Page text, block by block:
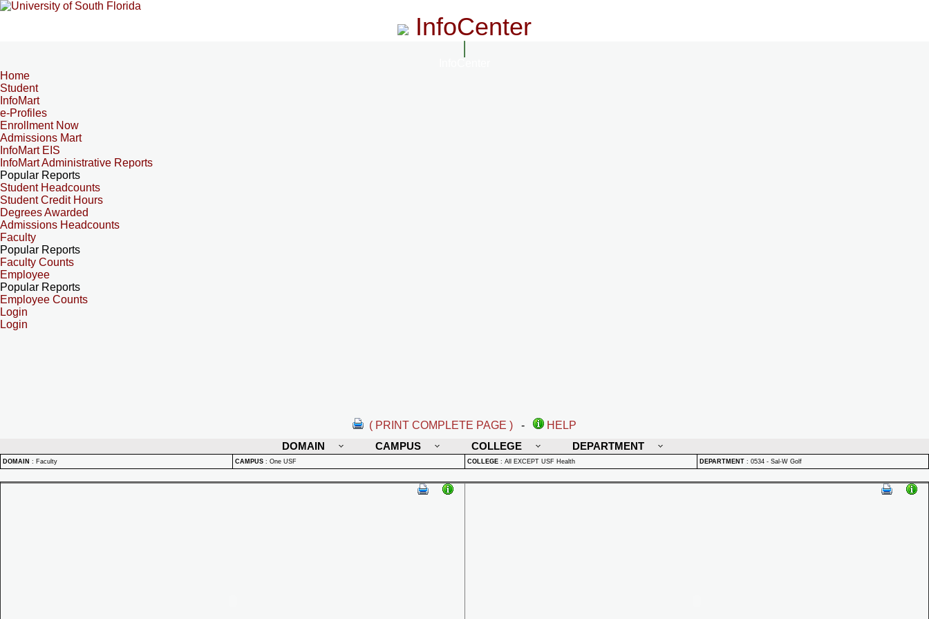
InfoCenter
Home
Student
InfoMart
e-Profiles
Enrollment Now
Admissions Mart
InfoMart EIS
InfoMart Administrative Reports
Popular Reports
Student Headcounts
Student Credit Hours
Degrees Awarded
Admissions Headcounts
Faculty
Popular Reports
Faculty Counts
Employee
Popular Reports
Employee Counts
Login
Login
( PRINT COMPLETE PAGE ) -
HELP
DOMAIN
CAMPUS COLLEGE DEPARTMENT
DOMAIN : Faculty CAMPUS : One USF COLLEGE : All EXCEPT USF Health DEPARTMENT : 0534 - Sal-W Golf